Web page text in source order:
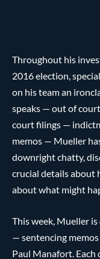
Throughout his
2016 election,
on his team an
speaks — out of
court filings —
memos — Mueller
downright chatty,
crucial details about
about what might
This week, Mueller
— sentencing
Paul Manafort.